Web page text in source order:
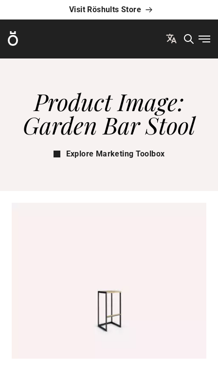
Visit Röshults Store
Röshults
Product Image:
Garden Bar Stool
Explore Marketing Toolbox